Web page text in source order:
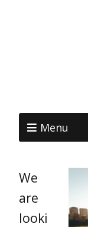
Menu
We
are
looki